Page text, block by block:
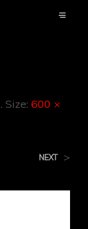
. Size: 600 ×
NEXT >